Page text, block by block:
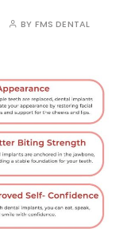
BY FMS DENTAL